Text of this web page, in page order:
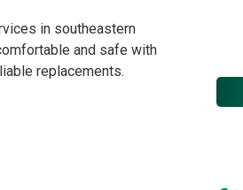
in southeastern
and safe with
replacements.